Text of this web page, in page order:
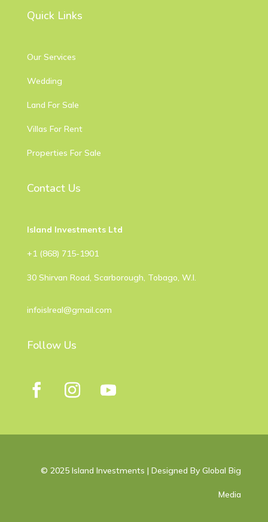
Quick Links
Our Services
Wedding
Land For Sale
Villas For Rent
Properties For Sale
Contact Us
Island Investments Ltd
​+1 (868) 715-1901
30 Shirvan Road, Scarborough, Tobago, W.I.
infoislreal@gmail.com
Follow Us
© 2025 Island Investments | Designed By Global Big
Media